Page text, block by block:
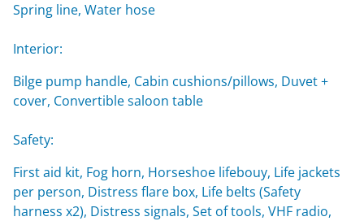
Spring line, Water hose
Interior:
Bilge pump handle, Cabin cushions/pillows, Duvet +
cover, Convertible saloon table
Safety:
First aid kit, Fog horn, Horseshoe lifebouy, Life jackets
per person, Distress flare box, Life belts (Safety
harness x2), Distress signals, Set of tools, VHF radio,